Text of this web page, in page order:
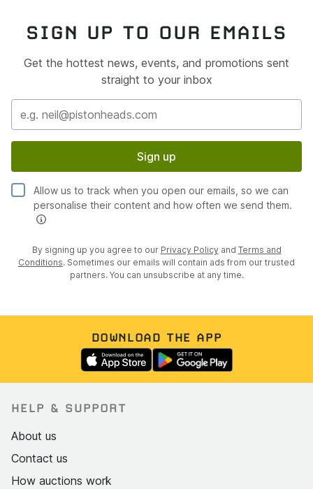
SIGN UP TO OUR EMAILS
Get the hottest news, events, and promotions sent
straight to your inbox
Sign up
Allow us to track when you open our emails, so we can
personalise their content and how often we send them.
By signing up you agree to our Privacy Policy and Terms and
Conditions. Sometimes our emails will contain ads from our trusted
partners. You can unsubscribe at any time.
DOWNLOAD THE APP
HELP & SUPPORT
About us
Contact us
How auctions work